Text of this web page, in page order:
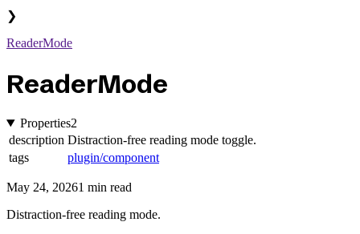
❯
ReaderMode
ReaderMode
Properties2
description Distraction-free reading mode toggle.
tags
plugin/component
May 24, 20261 min read
Distraction-free reading mode.